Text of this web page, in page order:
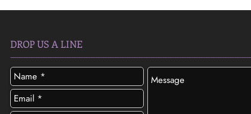
DROP US A LINE